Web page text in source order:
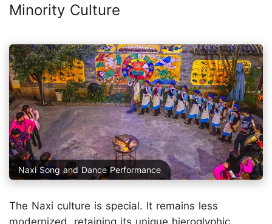
Minority Culture
Naxi Song and Dance Performance
The Naxi culture is special. It remains less
modernized, retaining its unique hieroglyphic